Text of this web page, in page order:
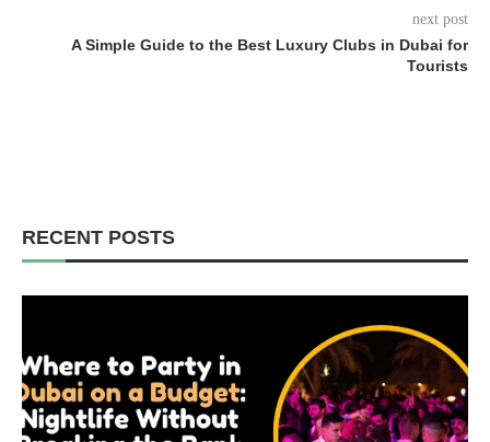
next post
A Simple Guide to the Best Luxury Clubs in Dubai for
Tourists
RECENT POSTS